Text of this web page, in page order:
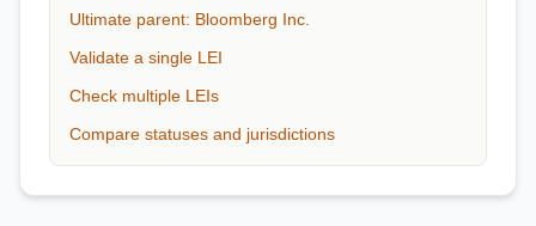
Ultimate parent: Bloomberg Inc.
Validate a single LEI
Check multiple LEIs
Compare statuses and jurisdictions